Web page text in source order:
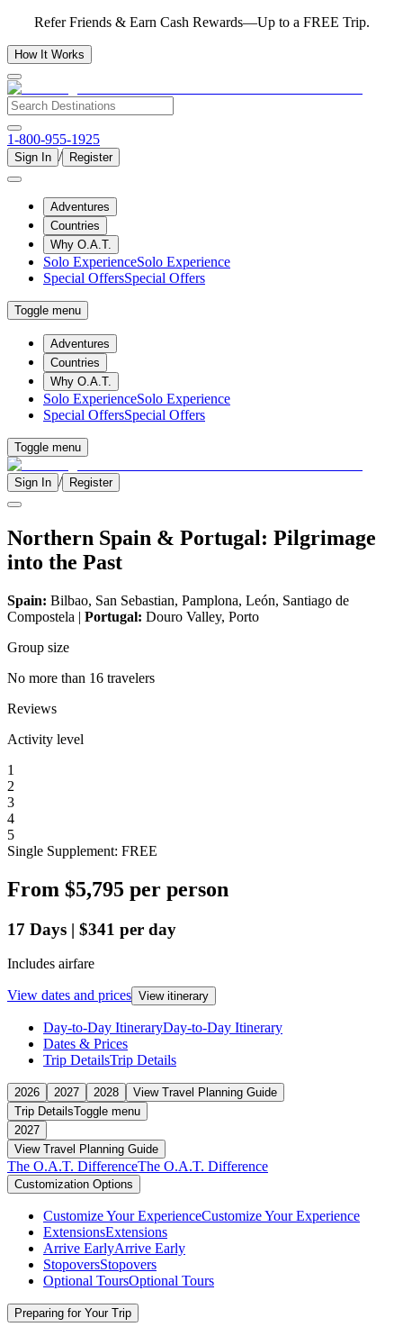
Refer Friends & Earn Cash Rewards—Up to a FREE Trip.
How It Works
1-800-955-1925
Sign In / Register
Adventures
Countries
Why O.A.T.
Solo ExperienceSolo Experience
Special OffersSpecial Offers
Toggle menu
Adventures
Countries
Why O.A.T.
Solo ExperienceSolo Experience
Special OffersSpecial Offers
Toggle menu
Sign In / Register
Northern Spain & Portugal: Pilgrimage
into the Past
Spain: Bilbao, San Sebastian, Pamplona, León, Santiago de
Compostela | Portugal: Douro Valley, Porto
Group size
No more than 16 travelers
Reviews
Activity level
1
2
3
4
5
Single Supplement: FREE
From $5,795 per person
17 Days | $341 per day
Includes airfare
View dates and prices View itinerary
Day-to-Day ItineraryDay-to-Day Itinerary
Dates & Prices
Trip DetailsTrip Details
2026 2027 2028
View Travel Planning Guide
Trip DetailsToggle menu
2027
View Travel Planning Guide
The O.A.T. DifferenceThe O.A.T. Difference
Customization Options
Customize Your ExperienceCustomize Your Experience
ExtensionsExtensions
Arrive EarlyArrive Early
StopoversStopovers
Optional ToursOptional Tours
Preparing for Your Trip